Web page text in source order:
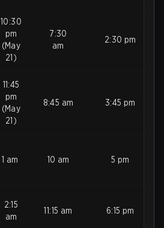
10:30
pm
(May
21)
7:30
am
2:30 pm
11:45
pm
(May
21)
8:45 am 3:45 pm
1 am 10 am 5 pm
2:15
am
11:15 am 6:15 pm